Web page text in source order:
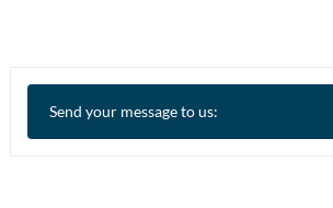
Send your message to us: